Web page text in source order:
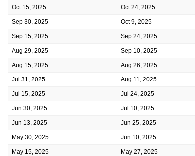
Oct 15, 2025 Oct 24, 2025
Sep 30, 2025 Oct 9, 2025
Sep 15, 2025 Sep 24, 2025
Aug 29, 2025 Sep 10, 2025
Aug 15, 2025 Aug 26, 2025
Jul 31, 2025 Aug 11, 2025
Jul 15, 2025 Jul 24, 2025
Jun 30, 2025 Jul 10, 2025
Jun 13, 2025 Jun 25, 2025
May 30, 2025 Jun 10, 2025
May 15, 2025 May 27, 2025